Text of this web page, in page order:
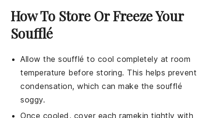
How To Store Or Freeze Your
Soufflé
Allow thesoufflé to cool completely at room
temperature before storing. This helps prevent
condensation, which can make the soufflé
soggy.
Once cooled, cover eachramekin tightly with